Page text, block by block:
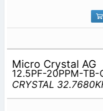
Micro Crystal AG
12.5PF-20PPM-TB-
CRYSTAL